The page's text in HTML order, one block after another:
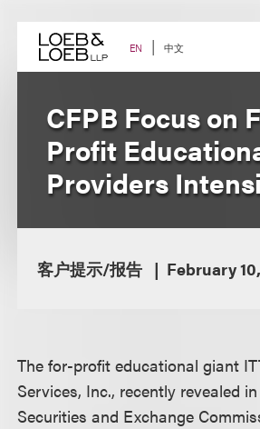
content EN 中文
CFPB Focus on
Profit
Providers
客户提示/报告 February
The for-profit educational giant
Services, Inc., recently revealed
Securities and Exchange